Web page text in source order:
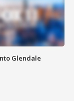
Glendale